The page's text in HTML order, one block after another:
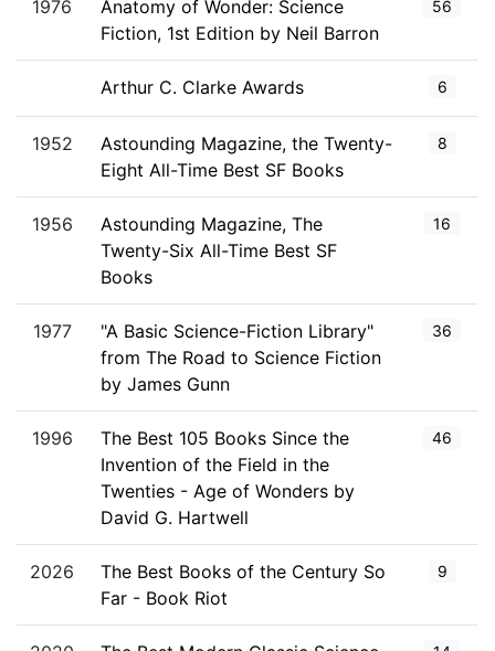
1976
Anatomy of Wonder: Science
Fiction, 1st Edition by Neil Barron
56
Arthur C. Clarke Awards 6
1952
Astounding Magazine, the Twenty-
Eight All-Time Best SF Books
8
1956
Astounding Magazine, The
Twenty-Six All-Time Best SF
Books
16
1977
"A Basic Science-Fiction Library"
from The Road to Science Fiction
by James Gunn
36
1996
The Best 105 Books Since the
Invention of the Field in the
Twenties - Age of Wonders by
David G. Hartwell
46
2026
The Best Books of the Century So
Far - Book Riot
9